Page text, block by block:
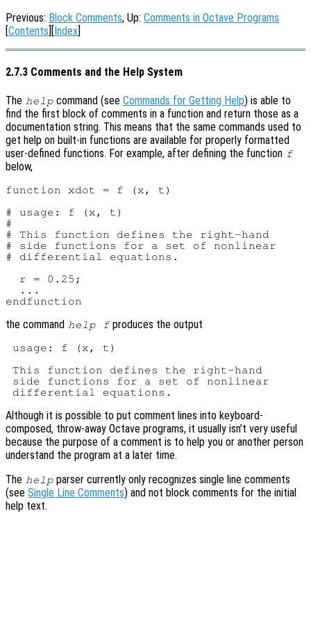
Previous: Block Comments, Up: Comments in Octave Programs
[Contents][Index]
2.7.3 Comments and the Help System
The help command (seeCommands for Getting Help) is able to
find the first block of comments in a function and return those as a
documentation string. This means that the same commands used to
get help on built-in functions are available for properly formatted
user-defined functions. For example, after defining the function f
below,
function xdot = f (x, t)
# usage: f (x, t)
#
# This function defines the right-hand
# side functions for a set of nonlinear
# differential equations.
  r = 0.25;
  ...
the command help fproduces the output
usage: f (x, t)
This function defines the right-hand
side functions for a set of nonlinear
Although it is possible to put comment lines into keyboard-
composed, throw-away Octave programs, it usually isn’t very useful
because the purpose of a comment is to help you or another person
understand the program at a later time.
The help parser currently only recognizes single line comments
(see Single Line Comments) and not block comments for the initial
help text.